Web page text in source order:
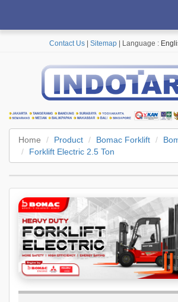
Contact Us Sitemap | Language :
Home Product Bomac Forklift
Forklift Electric 2.5 Ton